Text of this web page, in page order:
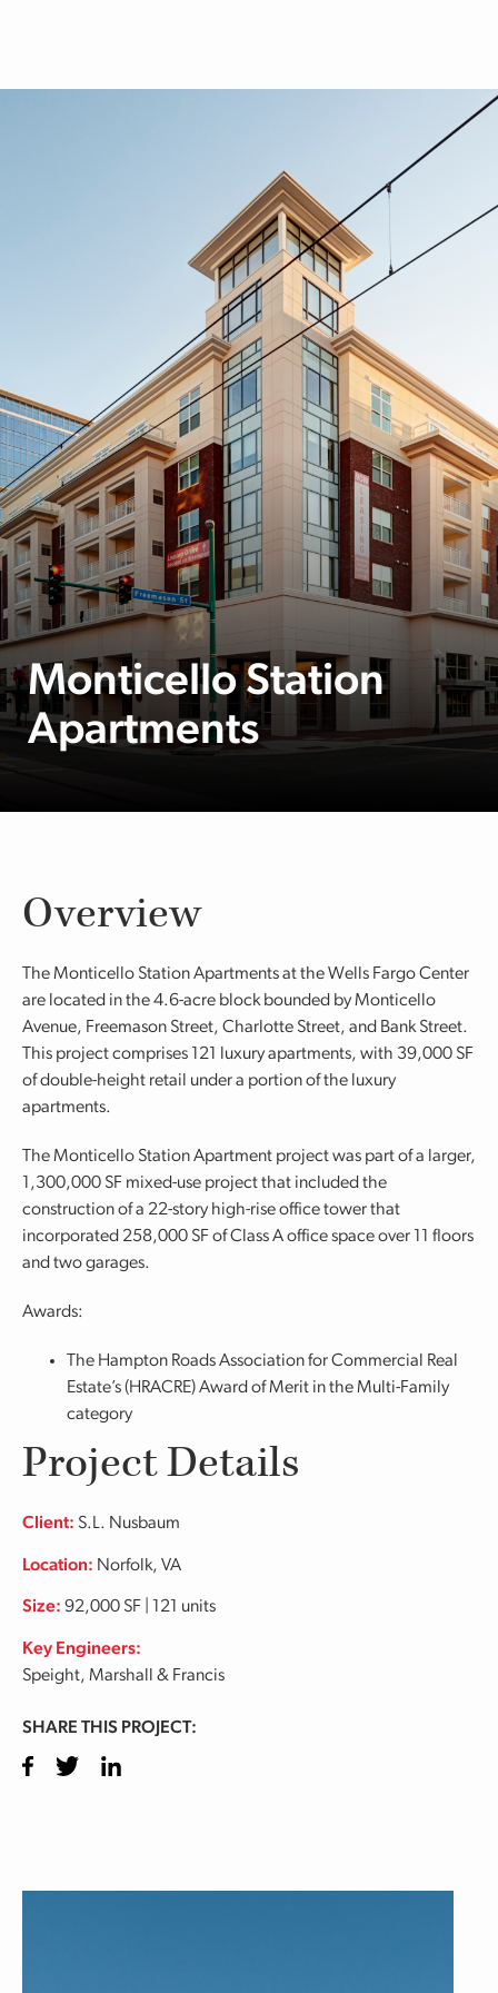
Monticello Station
Apartments
Overview
The Monticello Station Apartments at the Wells Fargo Center
are located in the 4.6-acre block bounded by Monticello
Avenue, Freemason Street, Charlotte Street, and Bank Street.
This project comprises 121 luxury apartments, with 39,000 SF
of double-height retail under a portion of the luxury
apartments.
The Monticello Station Apartment project was part of a larger,
1,300,000 SF mixed-use project that included the
construction of a 22-story high-rise office tower that
incorporated 258,000 SF of Class A office space over 11 floors
and two garages.
Awards:
The Hampton Roads Association for Commercial Real
Estate’s (HRACRE) Award of Merit in the Multi-Family
category
Project Details
Client: S.L. Nusbaum
Location: Norfolk, VA
Size: 92,000 SF | 121 units
Key Engineers:
Speight, Marshall & Francis
SHARE THIS PROJECT:
Facebook
TwitterLinkedIn